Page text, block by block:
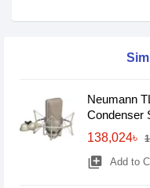
Neumann
Condenser
138,024৳
library_add Add to